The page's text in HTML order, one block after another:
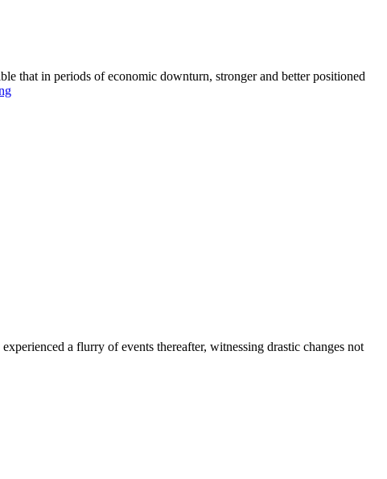
that in periods of economic downturn, stronger and better positioned
a flurry of events thereafter, witnessing drastic changes not